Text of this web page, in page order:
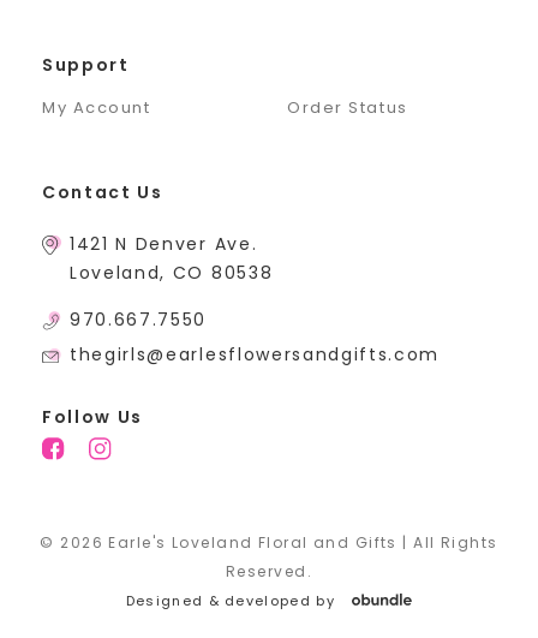
Support
My Account Order Status
Contact Us
1421 N Denver Ave.
Loveland, CO 80538
970.667.7550
thegirls@earlesflowersandgifts.com
Follow Us
© 2026 Earle's Loveland Floral and Gifts | All Rights
Reserved.
Designed & developed by